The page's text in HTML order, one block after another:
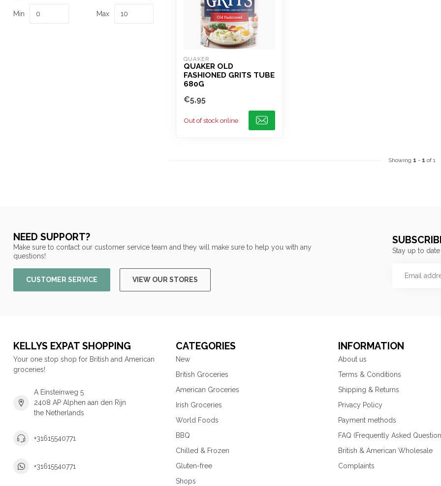
Min Max
QUAKER
QUAKER OLD
FASHIONED GRITS TUBE
680G
€5,95
Out of stock online
Showing 1 - 1 of 1
NEED SUPPORT?
Make sure to contact our customer service team and they will make sure to help you with any
questions!
CUSTOMER SERVICE VIEW OUR STORES
Stay up to
KELLYS EXPAT SHOPPING
Your one stop shop for British and American
groceries!
A Einsteinweg 5
2408 AP Alphen aan den Rijn
the Netherlands
+31615540771
+31615540771
CATEGORIES
New
British Groceries
American Groceries
Irish Groceries
World Foods
BBQ
Chilled & Frozen
Gluten-free
Shops
INFORMATION
About us
Terms & Conditions
Shipping & Returns
Privacy Policy
Payment methods
FAQ (Frequently Asked
British & American Wholesale
Complaints